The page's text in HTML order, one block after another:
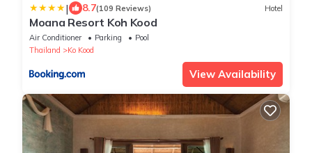
| 8.7(109 Reviews) Hotel
Moana Resort Koh Kood
Air Conditioner Parking
Pool
Thailand
Ko Kood
View Availability